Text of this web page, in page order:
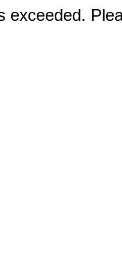
exceeded.